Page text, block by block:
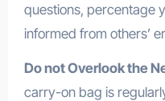
questions, percentage
informed from others’
Do not Overlook the
carry-on bag is